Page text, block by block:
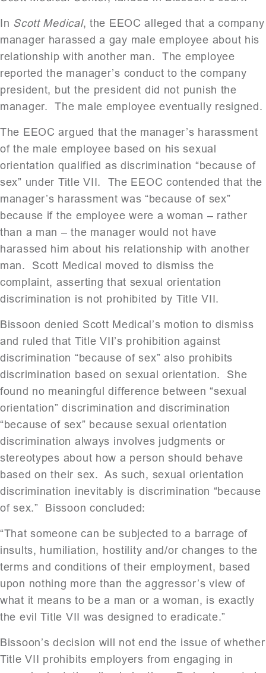
In Scott Medical, the EEOC alleged that a company
manager harassed a gay male employee about his
relationship with another man. The employee
reported the manager’s conduct to the company
president, but the president did not punish the
manager. The male employee eventually resigned.
The EEOC argued that the manager’s harassment
of the male employee based on his sexual
orientation qualified as discrimination “because of
sex” under Title VII. The EEOC contended that the
manager’s harassment was “because of sex”
because if the employee were a woman – rather
than a man – the manager would not have
harassed him about his relationship with another
man. Scott Medical moved to dismiss the
complaint, asserting that sexual orientation
discrimination is not prohibited by Title VII.
Bissoon denied Scott Medical’s motion to dismiss
and ruled that Title VII’s prohibition against
discrimination “because of sex” also prohibits
discrimination based on sexual orientation. She
found no meaningful difference between “sexual
orientation” discrimination and discrimination
“because of sex” because sexual orientation
discrimination always involves judgments or
stereotypes about how a person should behave
based on their sex. As such, sexual orientation
discrimination inevitably is discrimination “because
of sex.” Bissoon concluded:
“That someone can be subjected to a barrage of
insults, humiliation, hostility and/or changes to the
terms and conditions of their employment, based
upon nothing more than the aggressor’s view of
what it means to be a man or a woman, is exactly
the evil Title VII was designed to eradicate.”
Bissoon’s decision will not end the issue of whether
Title VII prohibits employers from engaging in